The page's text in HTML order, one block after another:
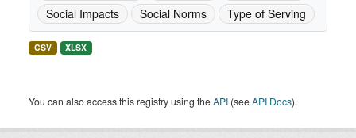
Social Impacts
Social Norms Type of Serving
CSV XLSX
You can also access this registry using theAPI (seeAPI Docs).